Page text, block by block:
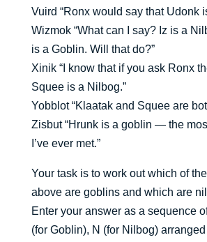
Vuird “Ronx would say that Udonk
Wizmok “What can I say? Iz is a
is a Goblin. Will that do?”
Xinik “I know that if you ask Ronx
Squee is a Nilbog.”
Yobblot “Klaatak and Squee are
Zisbut “Hrunk is a goblin — the
I’ve ever met.”
Your task is to work out which of
above are goblins and which are
Enter your answer as a sequence
(for Goblin), N (for Nilbog)